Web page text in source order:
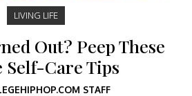
LIVING LIFE
Out? Peep These
Self-Care Tips
STAFF